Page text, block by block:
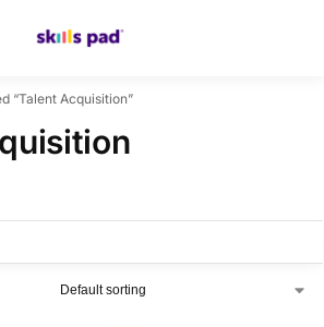
“Talent Acquisition”